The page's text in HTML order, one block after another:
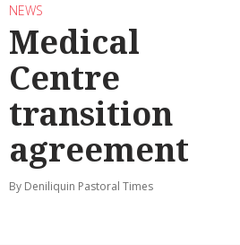
NEWS
Medical
Centre
transition
agreement
By Deniliquin Pastoral Times